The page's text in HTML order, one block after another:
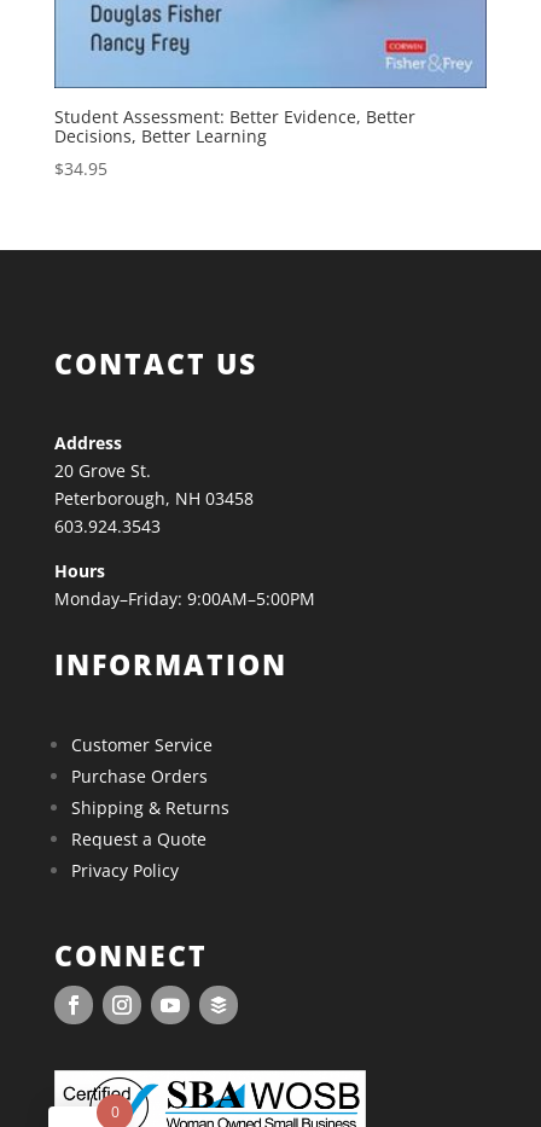
Student Assessment: Better Evidence, Better
Decisions, Better Learning
$34.95
CONTACT US
Address
20 Grove St.
Peterborough, NH 03458
603.924.3543
Hours
Monday–Friday: 9:00AM–5:00PM
INFORMATION
Customer Service
Purchase Orders
Shipping & Returns
Request a Quote
Privacy Policy
CONNECT
0